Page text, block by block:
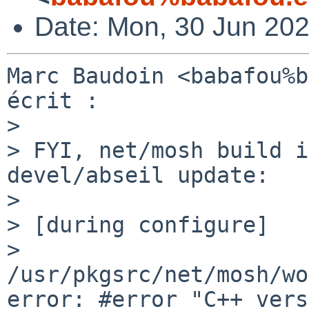
Date: Mon, 30 Jun
Marc Baudoin
écrit :
>
> FYI, net/mosh build
devel/abseil update:
>
> [during configure]
>
/usr/pkgsrc/net/mosh/
error: #error "C++